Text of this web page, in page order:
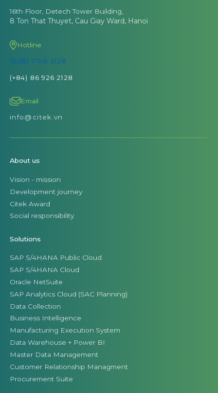
16th Floor, Detech Tower Building,
8 Ton That Thuyet, Cau Giay Ward, Hanoi
Hotline
(028) 7106 2128
(+84) 86 926 2128
Email
info@citek.vn
About us
Vision - mission
Development journey
Citek Award
Social responsibility
Solutions
SAP S/4HANA Public Cloud
SAP S/4HANA Cloud
Oracle NetSuite
SAP Analytics Cloud (SAC Planning)
Data Collection
Business Intelligence
Manufacturing Execution System
Data Warehouse + Power BI
Master Data Management
Customer Relationship Managment
Procurement Suite